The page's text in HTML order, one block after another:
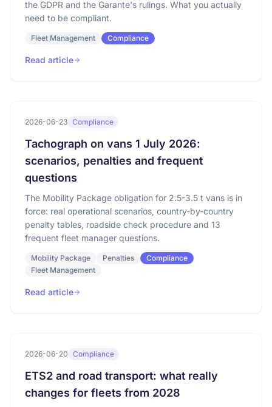
the GDPR and the Garante's rulings. What you actually
need to be compliant.
Fleet Management Compliance
Read article
2026-06-23 Compliance
Tachograph on vans 1 July 2026:
scenarios, penalties and frequent
questions
The Mobility Package obligation for 2.5-3.5 t vans is in
force: real operational scenarios, country-by-country
penalty tables, roadside check procedure and 13
frequent fleet manager questions.
Mobility Package Penalties
Compliance
Fleet Management
Read article
2026-06-20 Compliance
ETS2 and road transport: what really
changes for fleets from 2028